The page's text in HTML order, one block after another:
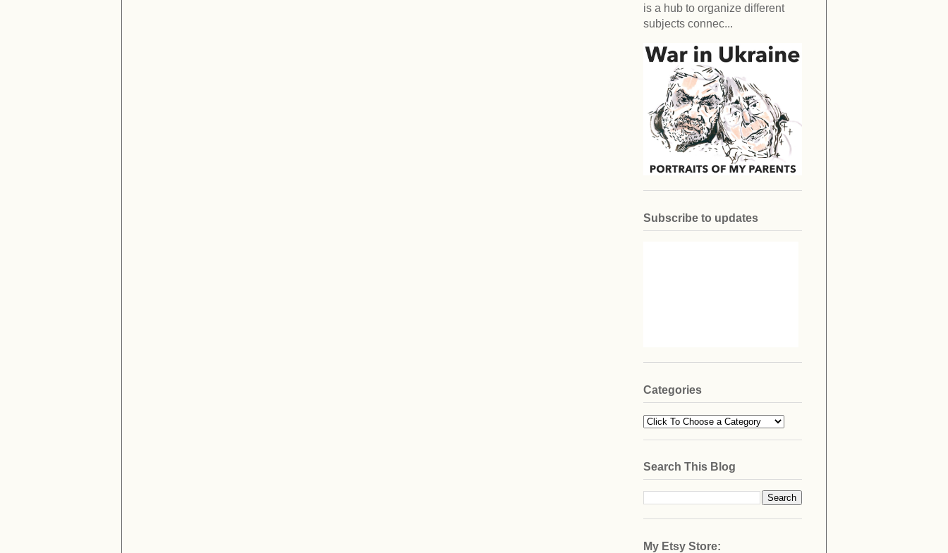
is a hub to organize different
subjects connec...
Subscribe to updates
Categories
Search This Blog
My Etsy Store: